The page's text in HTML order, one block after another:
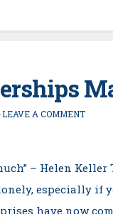
LEAVE A COMMENT
– Helen Keller
especially if
have now